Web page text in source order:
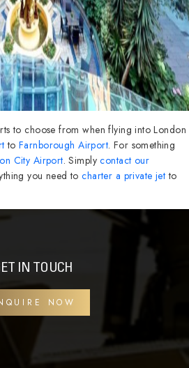
to choose from when flying into London
toFarnborough Airport. For something
City Airport. Simplycontact our
you need tocharter a private jet to
IN TOUCH
NOW